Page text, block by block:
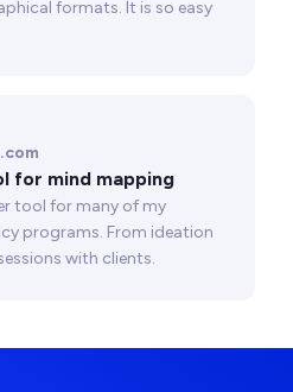
formats. It is so easy
for mind mapping
tool for many of my
programs. From ideation
with clients.